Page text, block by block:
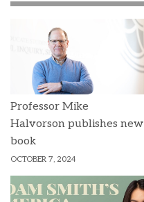
Professor Mike
Halvorson publishes new
book
OCTOBER 7, 2024